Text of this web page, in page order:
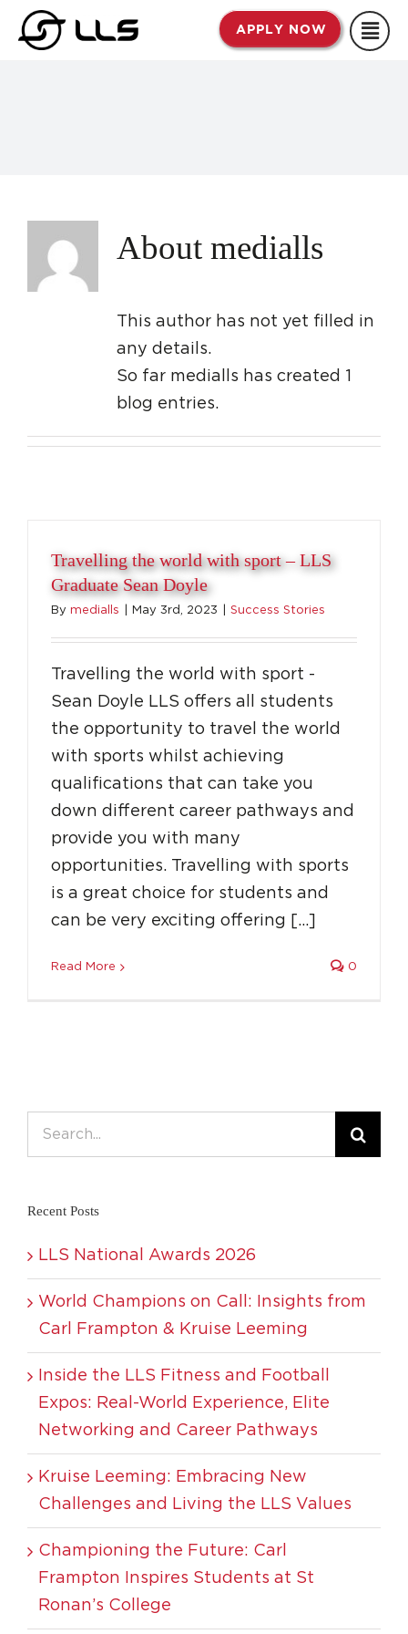
Skip
APPLY NOW
About medialls
This author has not yet filled in
any details.
So far medialls has created 1
blog entries.
Travelling the world with sport – LLS
Graduate Sean Doyle
By medialls May 3rd, 2023 Success Stories
Travelling the world with sport -
Sean Doyle LLS offers all students
the opportunity to travel the world
with sports whilst achieving
qualifications that can take you
down different career pathways and
provide you with many
opportunities. Travelling with sports
is a great choice for students and
can be very exciting offering […]
Read More 0
Search
Recent Posts
LLS National Awards 2026
World Champions on Call: Insights from
Carl Frampton & Kruise Leeming
Inside the LLS Fitness and Football
Expos: Real-World Experience, Elite
Networking and Career Pathways
Kruise Leeming: Embracing New
Challenges and Living the LLS Values
Championing the Future: Carl
Frampton Inspires Students at St
Ronan’s College